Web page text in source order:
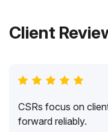
Client
CSRs focus on
forward reliably.